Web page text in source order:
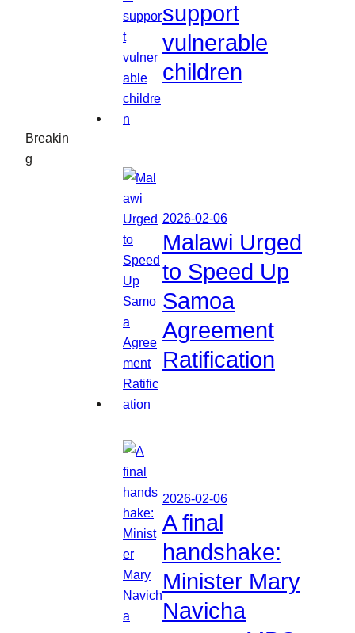
Breakin
g
support
vulnerable
children
2026-02-06
Malawi Urged
to Speed Up
Samoa
Agreement
Ratification
2026-02-06
A final
handshake:
Minister Mary
Navicha